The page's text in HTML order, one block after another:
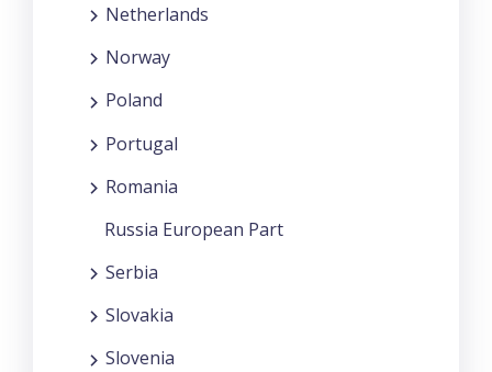
Netherlands
Norway
Poland
Portugal
Romania
Russia European Part
Serbia
Slovakia
Slovenia